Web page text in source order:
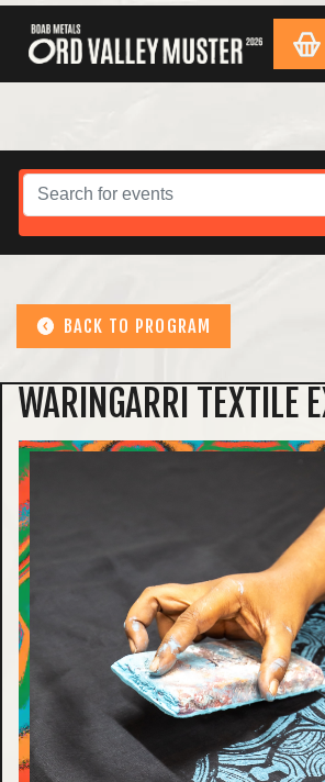
BACK TO PROGRAM
WARINGARRI TEXTILE